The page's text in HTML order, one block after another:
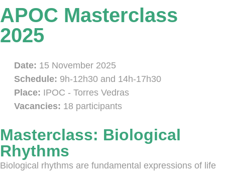
APOC Masterclass
2025
Date: 15 November 2025
Schedule: 9h-12h30 and 14h-17h30
Place: IPOC - Torres Vedras
Vacancies: 18 participants
Masterclass: Biological
Rhythms
Biological rhythms are fundamental expressions of life